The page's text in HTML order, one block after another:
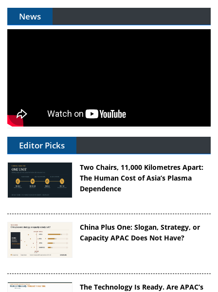
News
Editor Picks
Two Chairs, 11,000 Kilometres Apart:
The Human Cost of Asia’s Plasma
Dependence
China Plus One: Slogan, Strategy, or
Capacity APAC Does Not Have?
The Technology Is Ready. Are APAC’s